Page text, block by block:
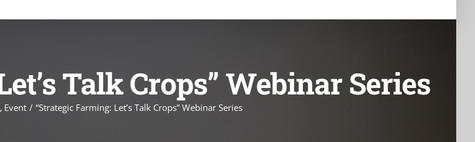
Talk Crops” Webinar Series
Event “Strategic Farming: Let’s Talk Crops” Webinar Series